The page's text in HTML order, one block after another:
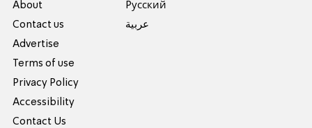
About
Contact us
Advertise
Terms of use
Privacy Policy
Accessibility
Contact Us
Pусский
عربية